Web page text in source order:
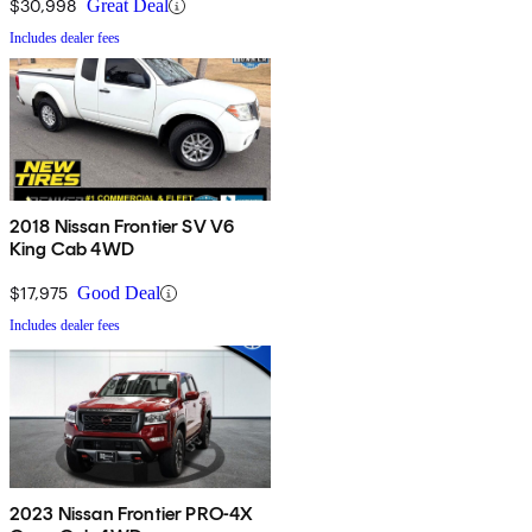
$30,998 Great Deal
Includes dealer fees
2018 Nissan Frontier SV V6
King Cab 4WD
$17,975 Good Deal
Includes dealer fees
2023 Nissan Frontier PRO-4X